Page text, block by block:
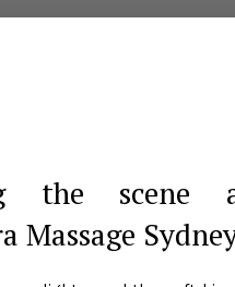
the scene
Massage